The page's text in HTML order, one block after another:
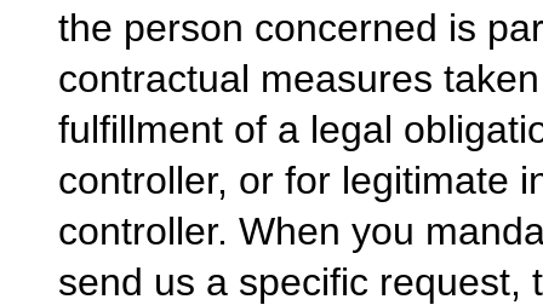
the person concerned is
contractual measures
fulfillment of a legal
controller, or for legitimate
controller. When you
send us a specific request,